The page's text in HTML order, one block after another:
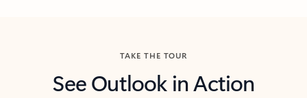
TAKE THE TOUR
See Outlook in Action